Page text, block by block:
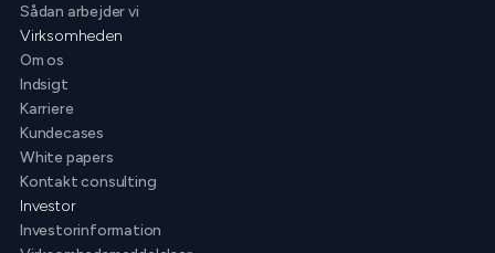
Sådan arbejder vi
Virksomheden
Om os
Indsigt
Karriere
Kundecases
White papers
Kontakt consulting
Investor
Investorinformation